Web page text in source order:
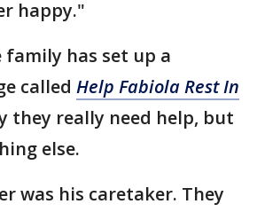
happy."
family has set up a
called Help Fabiola Rest In
they really need help, but
else.
was his caretaker. They